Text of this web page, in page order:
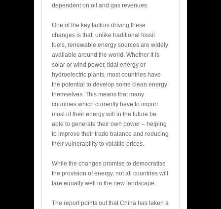
dependent on oil and gas revenues.
One of the key factors driving these
changes is that, unlike traditional fossil
fuels, renewable energy sources are widely
available around the world. Whether it is
solar or wind power, tidal energy or
hydroelectric plants, most countries have
the potential to develop some clean energy
themselves. This means that many
countries which currently have to import
most of their energy will in the future be
able to generate their own power – helping
to improve their trade balance and reducing
their vulnerability to volatile prices.
While the changes promise to democratise
the provision of energy, not all countries will
fare equally well in the new landscape.
The report points out that China has taken a